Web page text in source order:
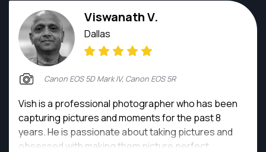
Viswanath V.
Dallas
Canon EOS 5D Mark IV, Canon EOS 5R
Vish is a professional photographer who has been
capturing pictures and moments for the past 8
years. He is passionate about taking pictures and
obsessed with making them picture perfect